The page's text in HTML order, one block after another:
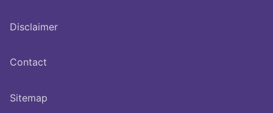
Disclaimer
Contact
Sitemap